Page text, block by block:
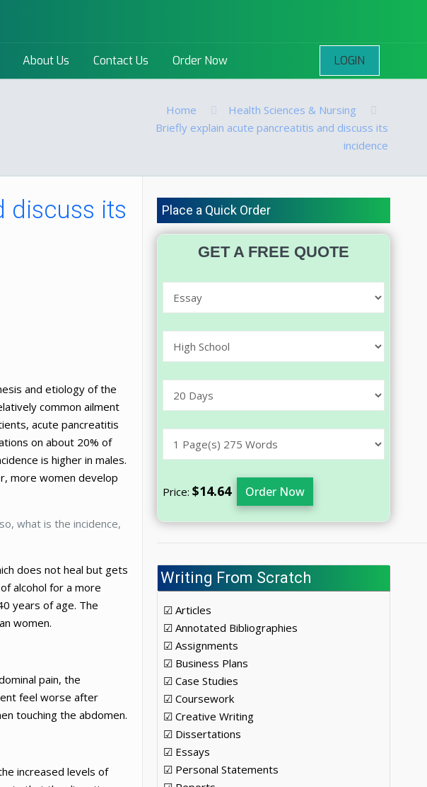
About Us Contact Us Order Now LOGIN
Home
Health Sciences & Nursing
Briefly explain acute pancreatitis and discuss its
incidence
discuss its
and etiology of the
common ailment
acute pancreatitis
on about 20% of
is higher in males.
more women develop
what is the incidence,
does not heal but gets
alcohol for a more
years of age. The
women.
pain, the
feel worse after
touching the abdomen.
increased levels of
Place a Quick Order
GET A FREE QUOTE
Price: $14.64 Order Now
Writing From Scratch
☑ Articles
☑ Annotated Bibliographies
☑ Assignments
☑ Business Plans
☑ Case Studies
☑ Coursework
☑ Creative Writing
☑ Dissertations
☑ Essays
☑ Personal Statements